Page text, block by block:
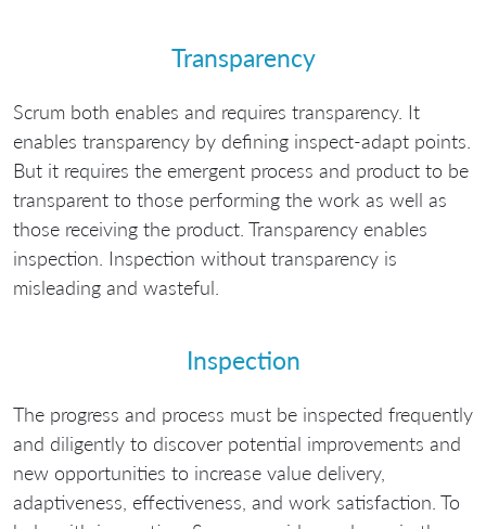
Transparency
Scrum both enables and requires transparency. It
enables transparency by defining inspect-adapt points.
But it requires the emergent process and product to be
transparent to those performing the work as well as
those receiving the product. Transparency enables
inspection. Inspection without transparency is
misleading and wasteful.
Inspection
The progress and process must be inspected frequently
and diligently to discover potential improvements and
new opportunities to increase value delivery,
adaptiveness, effectiveness, and work satisfaction. To